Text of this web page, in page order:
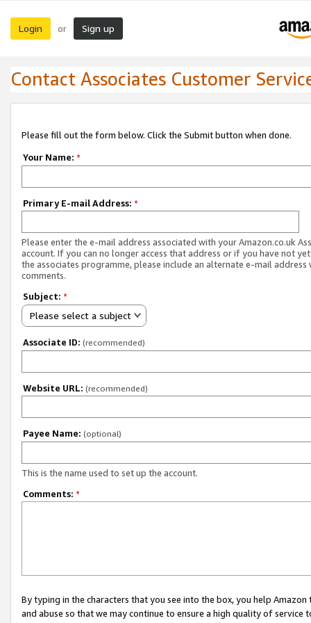
Login or Sign up
Contact Associates Customer
Please fill out the form below. Click the Submit button when done.
Your Name: *
Primary E-mail Address: *
Please enter the e-mail address associated with your Amazon.co.uk
account. If you can no longer access that address or if you have not
the associates programme, please include an alternate e-mail address
comments.
Subject: *
Please select a subject
Associate ID: (recommended)
Website URL: (recommended)
Payee Name: (optional)
This is the name used to set up the account.
Comments: *
By typing in the characters that you see into the box, you help
and abuse so that we may continue to ensure a high quality of service